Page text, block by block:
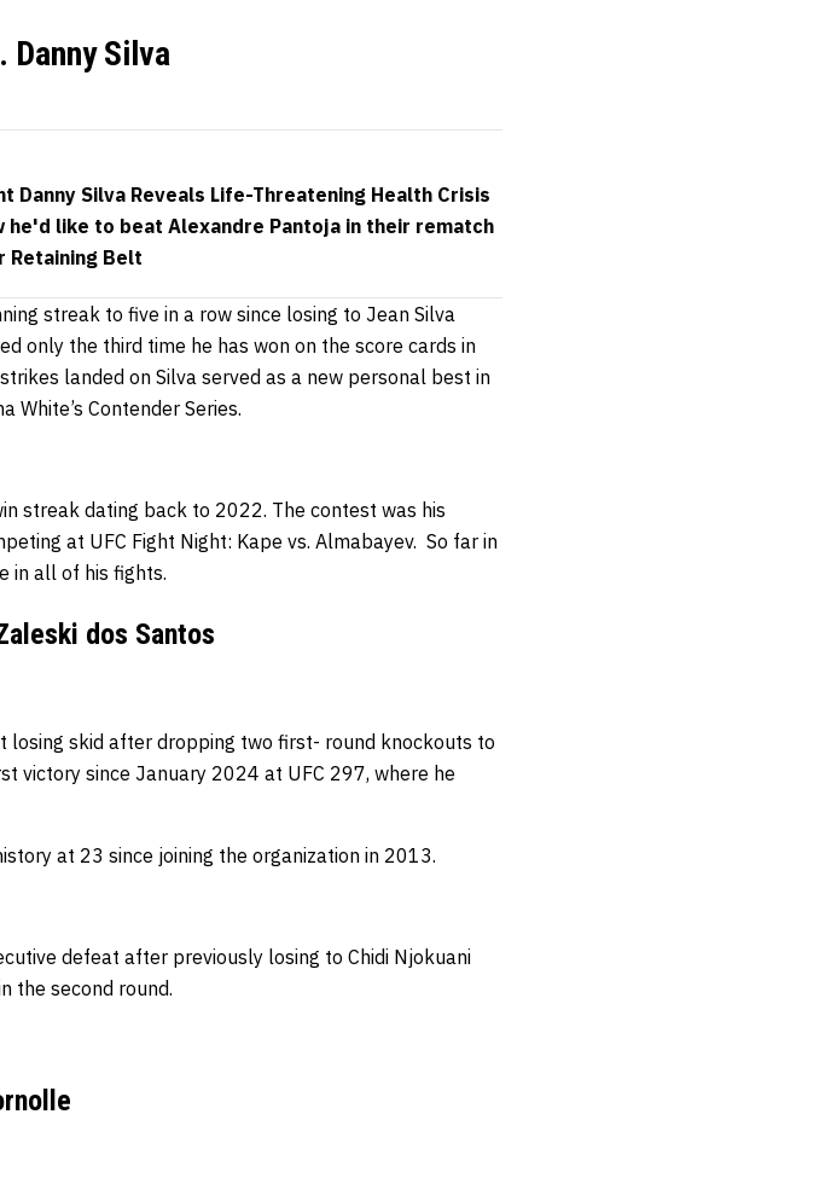
Danny Silva
Danny Silva Reveals Life-Threatening Health Crisis
he'd like to beat Alexandre Pantoja in their rematch
Retaining Belt
streak to five in a row since losing to Jean Silva
only the third time he has won on the score cards in
landed on Silva served as a new personal best in
White’s Contender Series.
streak dating back to 2022. The contest was his
at UFC Fight Night: Kape vs. Almabayev. So far in
in all of his fights.
dos Santos
losing skid after dropping two first- round knockouts to
victory since January 2024 at UFC 297, where he
at 23 since joining the organization in 2013.
defeat after previously losing to Chidi Njokuani
the second round.